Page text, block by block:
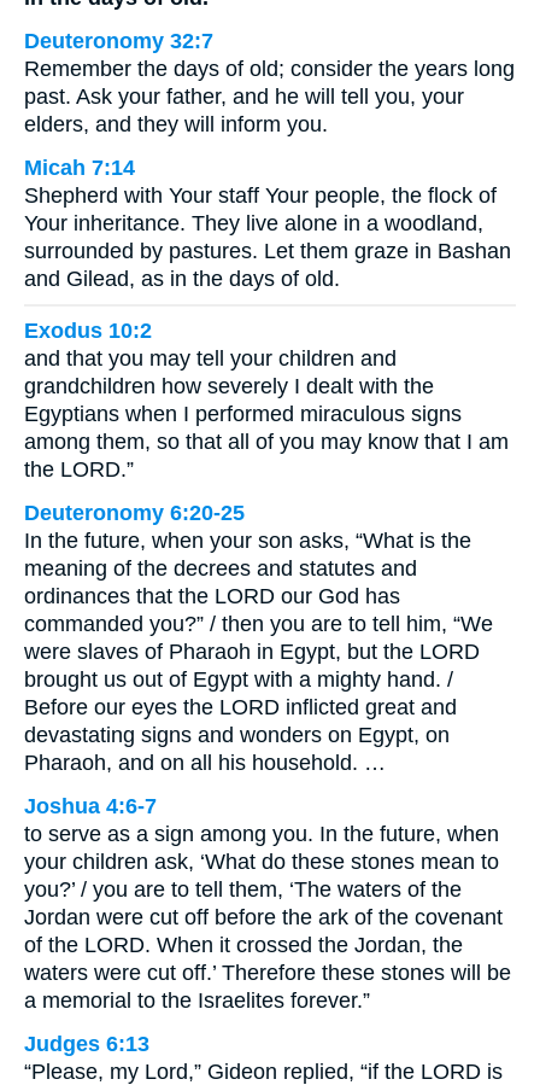
Deuteronomy 32:7
Remember the days of old; consider the years long
past. Ask your father, and he will tell you, your
elders, and they will inform you.
Micah 7:14
Shepherd with Your staff Your people, the flock of
Your inheritance. They live alone in a woodland,
surrounded by pastures. Let them graze in Bashan
and Gilead, as in the days of old.
Exodus 10:2
and that you may tell your children and
grandchildren how severely I dealt with the
Egyptians when I performed miraculous signs
among them, so that all of you may know that I am
the LORD.”
Deuteronomy 6:20-25
In the future, when your son asks, “What is the
meaning of the decrees and statutes and
ordinances that the LORD our God has
commanded you?” / then you are to tell him, “We
were slaves of Pharaoh in Egypt, but the LORD
brought us out of Egypt with a mighty hand. /
Before our eyes the LORD inflicted great and
devastating signs and wonders on Egypt, on
Pharaoh, and on all his household. …
Joshua 4:6-7
to serve as a sign among you. In the future, when
your children ask, ‘What do these stones mean to
you?’ / you are to tell them, ‘The waters of the
Jordan were cut off before the ark of the covenant
of the LORD. When it crossed the Jordan, the
waters were cut off.’ Therefore these stones will be
a memorial to the Israelites forever.”
Judges 6:13
“Please, my Lord,” Gideon replied, “if the LORD is